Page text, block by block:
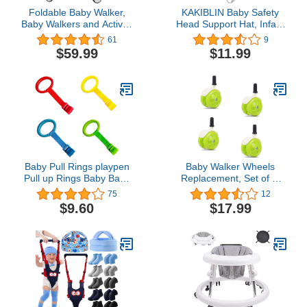
Foldable Baby Walker,
Baby Walkers and Activity
Center for Baby Boy Girl,
Anti-Rollover Walker with
Mute Wheels for Baby 6-
61
$59.99
KAKIBLIN Baby Safety
Head Support Hat, Infant
Breathable Adjustable
Safety Protective Hat
9
$11.99
Baby Pull Rings playpen
Pull up Rings Baby Baby
Pull up Rings for playpen
Baby Pull to Stand Pull
up Rings for playpen
75
$9.60
Baby Walker Wheels
Replacement, Set of 4,
Baby Walker
Accessories, Plastic
Wheels Casters,
(Green)
12
$17.99